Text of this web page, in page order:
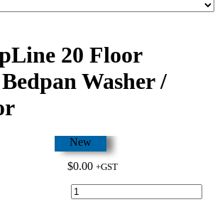
20 Floor
Washer /
New
$0.00 +GST
Meiko